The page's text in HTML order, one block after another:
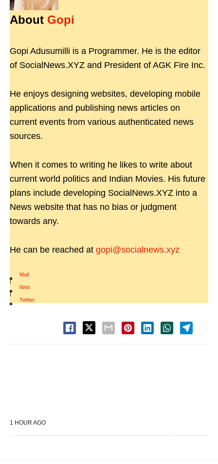
About Gopi
Gopi Adusumilli is a Programmer. He is the editor
of SocialNews.XYZ and President of AGK Fire Inc.
He enjoys designing websites, developing mobile
applications and publishing news articles on
current events from various authenticated news
sources.
When it comes to writing he likes to write about
current world politics and Indian Movies. His future
plans include developing SocialNews.XYZ into a
News website that has no bias or judgment
towards any.
He can be reached at gopi@socialnews.xyz
Mail
|
Web
|
Twitter
1 HOUR AGO